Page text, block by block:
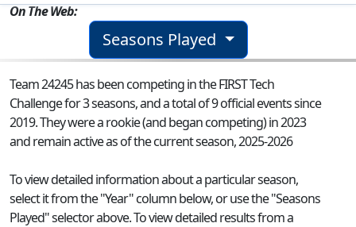
On The Web:
Seasons Played
Team 24245 has been competing in the FIRST Tech
Challenge for 3 seasons, and a total of 9 official events since
2019.They were a rookie (and began competing) in 2023
and remain active as of the current season, 2025-2026
To view detailed information about a particular season,
select it from the "Year" column below, or use the "Seasons
Played" selector above. To view detailed results from a